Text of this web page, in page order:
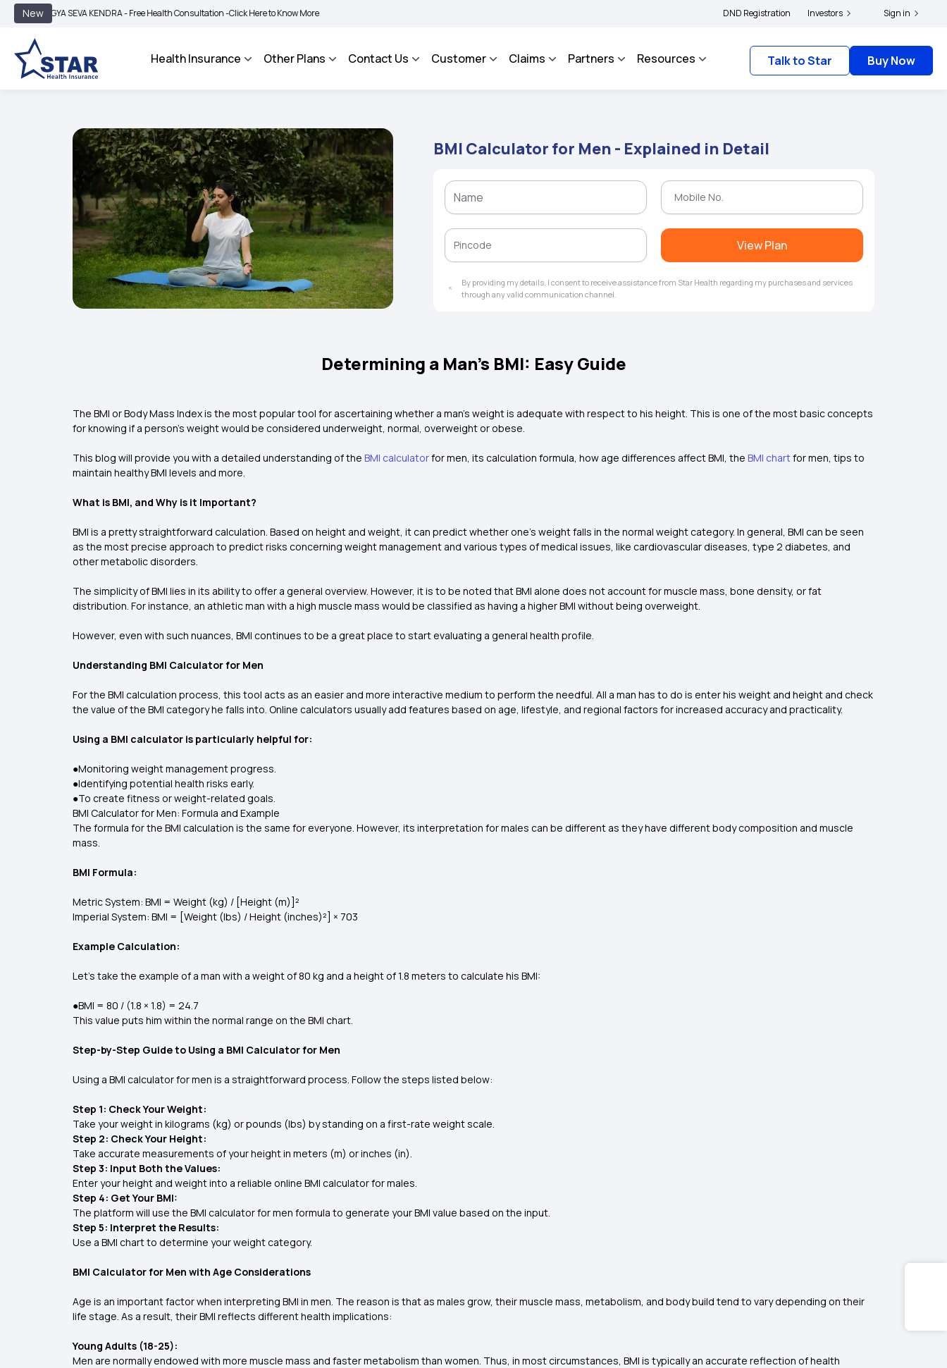
New
SEVA KENDRA - Free Health Consultation -Click Here to Know More | BIMA BHAROSA - An Integrated Grievance Management System to facilitate the policyholders and complainants to file their grievances with IRDAI -Click here to know more
DND Registration Investors Sign in
Health Insurance Other Plans Contact Us Customer Claims Partners Resources Talk to Star Buy Now
BMI Calculator for Men - Explained in Detail
View Plan
By providing my details, I consent to receive assistance from Star Health regarding my purchases and services
through any valid communication channel.
Determining a Man's BMI: Easy Guide
The BMI or Body Mass Index is the most popular tool for ascertaining whether a man’s weight is adequate with respect to his height. This is one of the most basic concepts
for knowing if a person’s weight would be considered underweight, normal, overweight or obese.
This blog will provide you with a detailed understanding of the BMI calculatorfor men, its calculation formula, how age differences affect BMI, the BMI chartfor men, tips to
maintain healthy BMI levels and more.
What is BMI, and Why is it Important?
BMI is a pretty straightforward calculation. Based on height and weight, it can predict whether one’s weight falls in the normal weight category. In general, BMI can be seen
as the most precise approach to predict risks concerning weight management and various types of medical issues, like cardiovascular diseases, type 2 diabetes, and
other metabolic disorders.
The simplicity of BMI lies in its ability to offer a general overview. However, it is to be noted that BMI alone does not account for muscle mass, bone density, or fat
distribution. For instance, an athletic man with a high muscle mass would be classified as having a higher BMI without being overweight.
However, even with such nuances, BMI continues to be a great place to start evaluating a general health profile.
Understanding BMI Calculator for Men
For the BMI calculation process, this tool acts as an easier and more interactive medium to perform the needful. All a man has to do is enter his weight and height and check
the value of the BMI category he falls into. Online calculators usually add features based on age, lifestyle, and regional factors for increased accuracy and practicality.
Using a BMI calculator is particularly helpful for:
●Monitoring weight management progress.
●Identifying potential health risks early.
●To create fitness or weight-related goals.
BMI Calculator for Men: Formula and Example
The formula for the BMI calculation is the same for everyone. However, its interpretation for males can be different as they have different body composition and muscle
mass.
BMI Formula:
Metric System: BMI = Weight (kg) / [Height (m)]²
Imperial System: BMI = [Weight (lbs) / Height (inches)²] × 703
Example Calculation:
Let's take the example of a man with a weight of 80 kg and a height of 1.8 meters to calculate his BMI:
●BMI = 80 / (1.8 × 1.8) = 24.7
This value puts him within the normal range on the BMI chart.
Step-by-Step Guide to Using a BMI Calculator for Men
Using a BMI calculator for men is a straightforward process. Follow the steps listed below:
Step 1: Check Your Weight:
Take your weight in kilograms (kg) or pounds (lbs) by standing on a first-rate weight scale.
Step 2: Check Your Height:
Take accurate measurements of your height in meters (m) or inches (in).
Step 3: Input Both the Values:
Enter your height and weight into a reliable online BMI calculator for males.
Step 4: Get Your BMI:
The platform will use the BMI calculator for men formula to generate your BMI value based on the input.
Step 5: Interpret the Results:
Use a BMI chart to determine your weight category.
BMI Calculator for Men with Age Considerations
Age is an important factor when interpreting BMI in men. The reason is that as males grow, their muscle mass, metabolism, and body build tend to vary depending on their
life stage. As a result, their BMI reflects different health implications:
Young Adults (18-25):
Men are normally endowed with more muscle mass and faster metabolism than women. Thus, in most circumstances, BMI is typically an accurate reflection of health